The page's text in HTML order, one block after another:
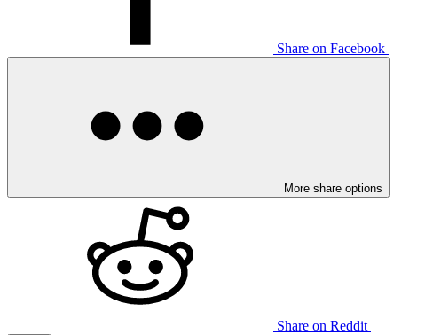
Share on Facebook
More share options
Share on Reddit